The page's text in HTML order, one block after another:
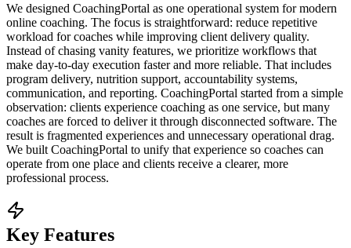
We designed CoachingPortal as one operational system for modern
online coaching. The focus is straightforward: reduce repetitive
workload for coaches while improving client delivery quality.
Instead of chasing vanity features, we prioritize workflows that
make day-to-day execution faster and more reliable. That includes
program delivery, nutrition support, accountability systems,
communication, and reporting. CoachingPortal started from a simple
observation: clients experience coaching as one service, but many
coaches are forced to deliver it through disconnected software. The
result is fragmented experiences and unnecessary operational drag.
We built CoachingPortal to unify that experience so coaches can
operate from one place and clients receive a clearer, more
professional process.
Key Features